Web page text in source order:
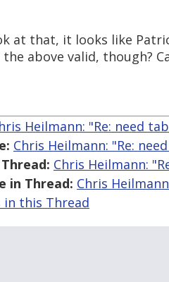
at that, it looks like
above valid, though?
Heilmann: "Re: need
Chris Heilmann: "Re:
Chris Heilmann:
in Thread: Chris
in this Thread